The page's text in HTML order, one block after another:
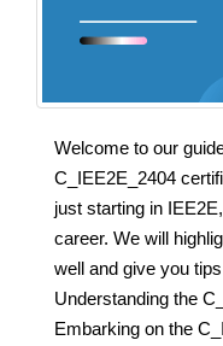
Welcome to our
C_IEE2E_2404
just starting in
career. We will
well and give you
Understanding the
Embarking on the